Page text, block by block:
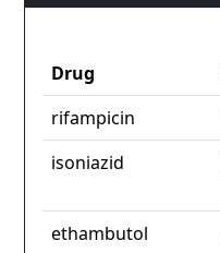
Drug
rifampicin
isoniazid
ethambutol